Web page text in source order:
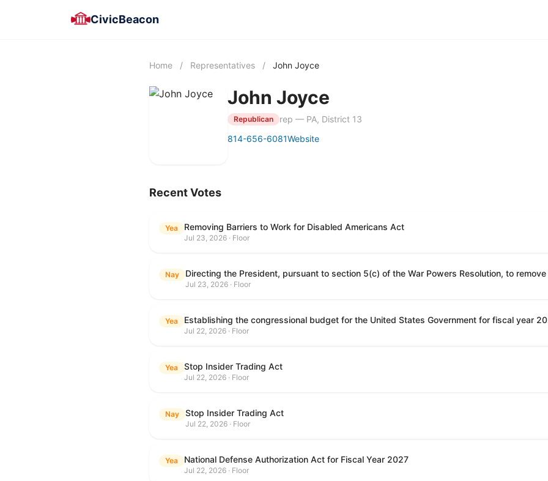
CivicBeacon
Home / Representatives / John Joyce
John Joyce
Republican
rep — PA, District 13
814-656-6081Website
Recent Votes
Yea Removing Barriers to Work for Disabled Americans Act
Jul 23, 2026 · Floor
Nay
Jul 23, 2026 · Floor
Yea
Jul 22, 2026 · Floor
Yea Stop Insider Trading Act
Jul 22, 2026 · Floor
Nay Stop Insider Trading Act
Jul 22, 2026 · Floor
Yea National Defense Authorization Act for Fiscal Year 2027
Jul 22, 2026 · Floor